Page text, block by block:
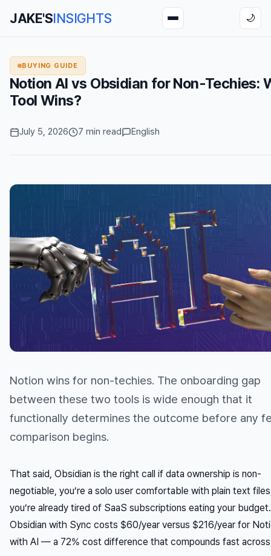
JAKE'SINSIGHTS 🌙
BUYING GUIDE
Notion AI vs Obsidian for Non-Techies:
Tool Wins?
July 5, 2026 7 min read English
Notion wins for non-techies. The onboarding gap
between these two tools is wide enough that it
functionally determines the outcome before any
comparison begins.
That said, Obsidian is the right call if data ownership is non-
negotiable, you’re a solo user comfortable with plain text
you’re already tired of SaaS subscriptions eating your budget.
Obsidian with Sync costs $60/year versus $216/year for
with AI — a 72% cost difference that compounds fast